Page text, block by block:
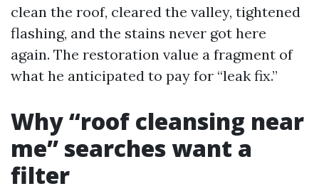
clean the roof, cleared the valley, tightened
flashing, and the stains never got here
again. The restoration value a fragment of
what he anticipated to pay for “leak fix.”
Why “roof cleansing near
me” searches want a
filter